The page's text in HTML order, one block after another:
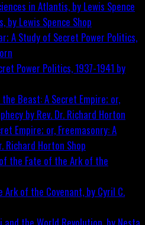
by Lewis Spence Shop
Power Politics, 1937-1941 by
Empire; or, Freemasonry: A
Richard Horton Shop
of the Covenant, by Cyril C.